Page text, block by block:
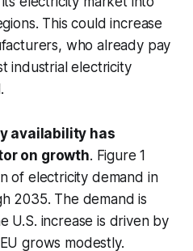
This could increase
who already pay
industrial electricity
availability has
on growth. Figure 1
of electricity demand in
2035. The demand is
U.S. increase is driven by
grows modestly.